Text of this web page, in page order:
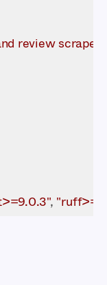
review scraper"
,